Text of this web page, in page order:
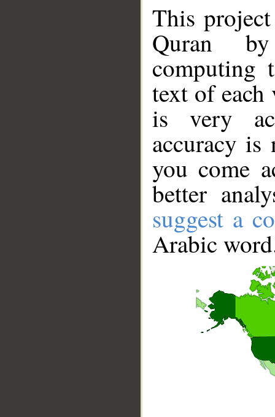
This
Quran
computing
text of
is very
accuracy
you come
better
suggest a
Arabic